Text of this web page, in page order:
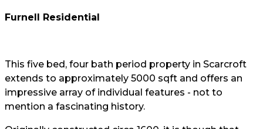
Furnell Residential
This five bed, four bath period property in Scarcroft
extends to approximately 5000 sqft and offers an
impressive array of individual features - not to
mention a fascinating history.